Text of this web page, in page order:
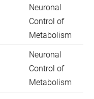
Neuronal
Control of
Metabolism
Neuronal
Control of
Metabolism